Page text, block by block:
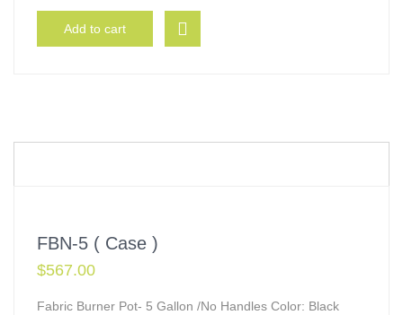
Add to cart
FBN-5 ( Case )
$567.00
Fabric Burner Pot- 5 Gallon /No Handles Color: Black